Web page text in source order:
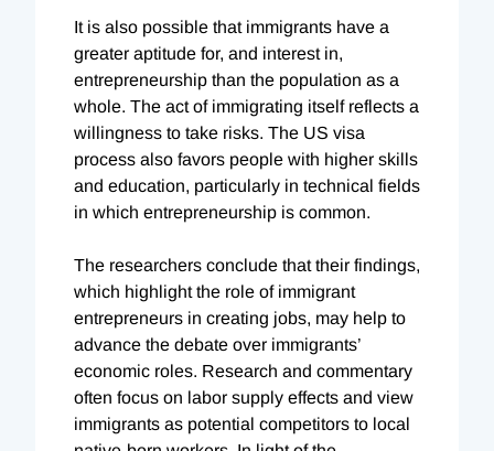
It is also possible that immigrants have a
greater aptitude for, and interest in,
entrepreneurship than the population as a
whole. The act of immigrating itself reflects a
willingness to take risks. The US visa
process also favors people with higher skills
and education, particularly in technical fields
in which entrepreneurship is common.
The researchers conclude that their findings,
which highlight the role of immigrant
entrepreneurs in creating jobs, may help to
advance the debate over immigrants’
economic roles. Research and commentary
often focus on labor supply effects and view
immigrants as potential competitors to local